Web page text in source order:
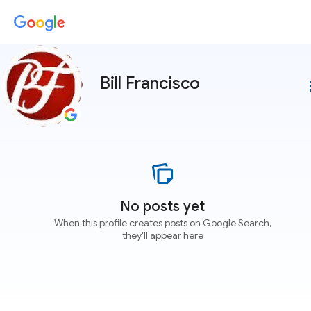
Bill Francisco
No posts yet
When this profile creates posts on Google Search,
they'll appear here